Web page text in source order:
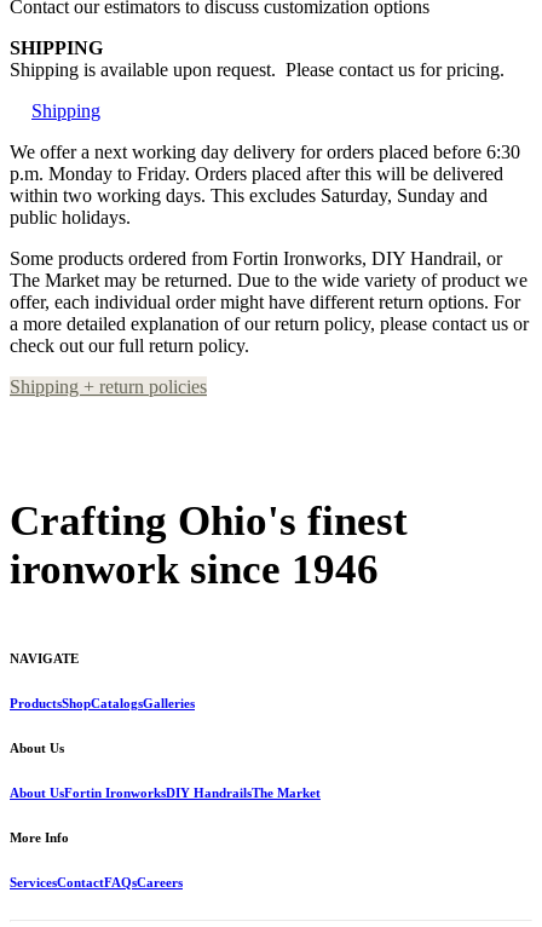
Contact our estimators to discuss customization options
SHIPPING
Shipping is available upon request. Please contact us for pricing.
Shipping
We offer a next working day delivery for orders placed before 6:30
p.m. Monday to Friday. Orders placed after this will be delivered
within two working days. This excludes Saturday, Sunday and
public holidays.
Some products ordered from Fortin Ironworks, DIY Handrail, or
The Market may be returned. Due to the wide variety of product we
offer, each individual order might have different return options. For
a more detailed explanation of our return policy, please contact us or
check out our full return policy.
Shipping + return policies
Crafting Ohio's finest
ironwork since 1946
NAVIGATE
ProductsShopCatalogsGalleries
About Us
About UsFortin IronworksDIY HandrailsThe Market
More Info
ServicesContactFAQsCareers